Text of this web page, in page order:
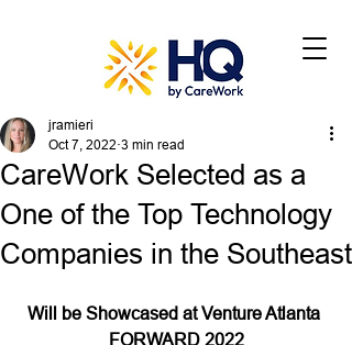
CareWork Selected as a
One of the Top Technology
Companies in the Southeast
jramieri
Oct 7, 2022 3 min read
Will be Showcased at Venture Atlanta
FORWARD 2022